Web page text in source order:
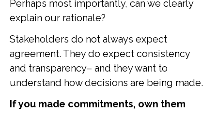
Perhaps most importantly, can we clearly
explain our rationale?
Stakeholders do not always expect
agreement. They do expect consistency
and transparency– and they want to
understand how decisions are being made.
If you made commitments, own them